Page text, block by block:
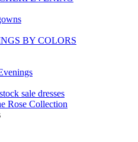
BY COLORS
sale dresses
Rose Collection